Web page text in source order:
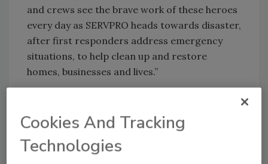
and crews see the brave work of these heroes
every day as SERVPRO heads towards disaster,
after first responders address emergency
situations, to help clean up and restore
homes, businesses and lives.”
helping to connect eager supporters with
deserving recipients of the foundation’s
mission. This will be showcased on ESPN
Cookies And Tracking
Technologies